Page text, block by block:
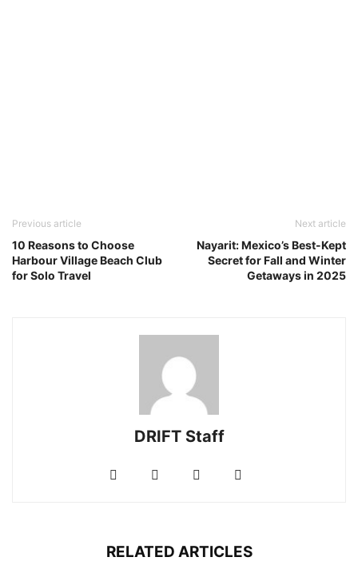
Previous article
10 Reasons to Choose
Harbour Village Beach Club
for Solo Travel
Next article
Nayarit: Mexico’s Best-Kept
Secret for Fall and Winter
Getaways in 2025
DRIFT Staff
RELATED ARTICLES